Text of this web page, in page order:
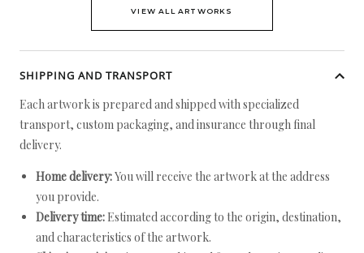
VIEW ALL ARTWORKS
SHIPPING AND TRANSPORT
Each artwork is prepared and shipped with specialized
transport, custom packaging, and insurance through final
delivery.
Home delivery:You will receive the artwork at the address
you provide.
Delivery time: Estimated according to the origin, destination,
and characteristics of the artwork.